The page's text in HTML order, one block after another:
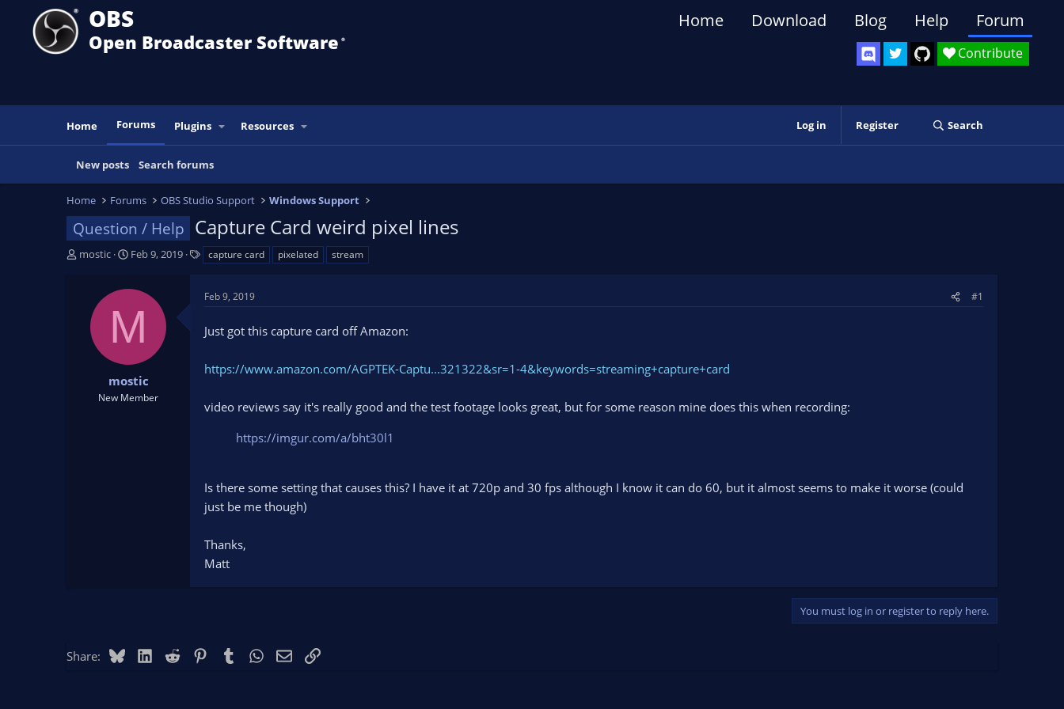
OBS
Open Broadcaster Software ®️
Contribute
Home Download Blog Help Forum
Home Forums Plugins Resources Log in Register Search
New posts Search forums
Home Forums OBS Studio Support Windows Support
Question / Help Capture Card weird pixel lines
T
mostic
S
d
t
e
Feb 9, 2019
s
capture card pixelated stream
M
mostic
New Member
Feb 9, 2019 #1
Just got this capture card off Amazon:
https://www.amazon.com/AGPTEK-Captu...321322&sr=1-4&keywords=streaming+capture+card
video reviews say it's really good and the test footage looks great, but for some reason mine does this when recording:
https://imgur.com/a/bht30l1
Is there some setting that causes this? I have it at 720p and 30 fps although I know it can do 60, but it almost seems to make it worse (could
just be me though)
Thanks,
Matt
You must log in or register to reply here.
Share: BlueskyLinkedIn
Reddit PinterestTumblr WhatsApp
EmailLink